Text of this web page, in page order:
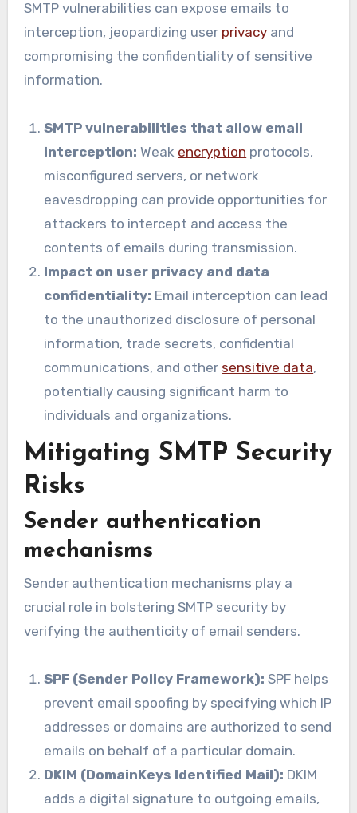
SMTP vulnerabilities can expose emails to
interception, jeopardizing user privacyand
compromising the confidentiality of sensitive
information.
SMTP vulnerabilities that allow email
interception: Weak encryption protocols,
misconfigured servers, or network
eavesdropping can provide opportunities for
attackers to intercept and access the
contents of emails during transmission.
Impact on user privacy and data
confidentiality: Email interception can lead
to the unauthorized disclosure of personal
information, trade secrets, confidential
communications, and other sensitive data,
potentially causing significant harm to
individuals and organizations.
Mitigating SMTP Security
Risks
Sender authentication
mechanisms
Sender authentication mechanisms play a
crucial role in bolstering SMTP security by
verifying the authenticity of email senders.
SPF (Sender Policy Framework): SPF helps
prevent email spoofing by specifying which IP
addresses or domains are authorized to send
emails on behalf of a particular domain.
DKIM (DomainKeys Identified Mail): DKIM
adds a digital signature to outgoing emails,